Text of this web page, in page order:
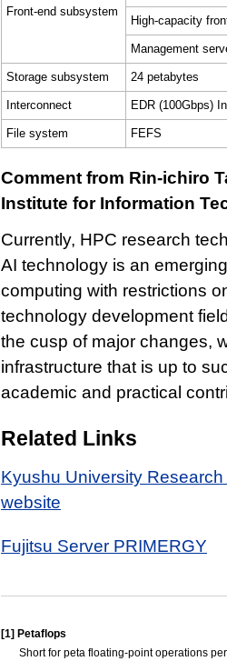
Front-end subsystem
High-capacity
Management
Storage subsystem 24 petabytes
Interconnect EDR (100Gbps)
File system FEFS
Comment from Rin-ichiro
Institute for Information
Currently, HPC research
AI technology is an
computing with restrictions
technology development
the cusp of major changes,
infrastructure that is up to
academic and practical
Related Links
Kyushu University
website
Fujitsu Server PRIMERGY
[1] Petaflops
Short for peta floating-point operations